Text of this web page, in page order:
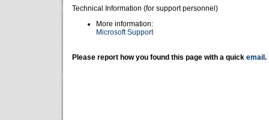
Technical Information (for support personnel)
More information:
Microsoft Support
Please report how you found this page with a quick email .